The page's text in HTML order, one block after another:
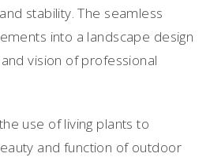
stability. The seamless
into a landscape design
vision of professional
use of living plants to
and function of outdoor